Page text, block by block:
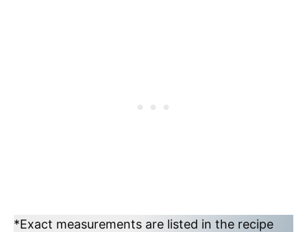
*Exact measurements are listed in the recipe